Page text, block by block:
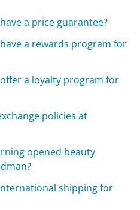
a price guarantee?
a rewards program for
a loyalty program for
policies at
opened beauty
shipping for